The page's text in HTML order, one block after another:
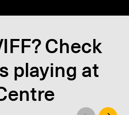
Check
playing at